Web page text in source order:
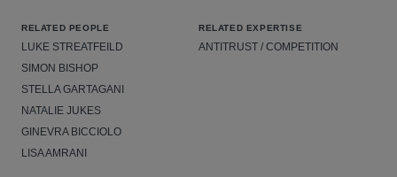
RELATED PEOPLE
LUKE STREATFEILD
SIMON BISHOP
STELLA GARTAGANI
NATALIE JUKES
GINEVRA BICCIOLO
LISA AMRANI
RELATED EXPERTISE
ANTITRUST / COMPETITION